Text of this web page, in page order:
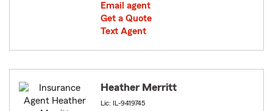
Email agent
Get a Quote
Text Agent
Heather Merritt
Lic: IL-9419745